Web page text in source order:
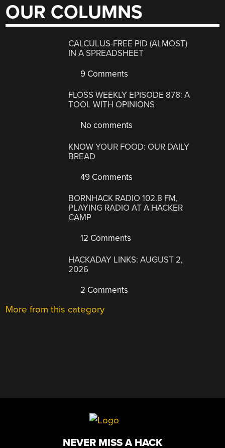
OUR COLUMNS
CALCULUS-FREE PID (ALMOST)
IN A SPREADSHEET
9 Comments
FLOSS WEEKLY EPISODE 878: A
TOOL WITH OPINIONS
No comments
KNOW YOUR FOOD: OUR DAILY
BREAD
49 Comments
BORNHACK RADIO 102.8 FM,
PLAYING RADIO AT A HACKER
CAMP
12 Comments
HACKADAY LINKS: AUGUST 2,
2026
2 Comments
More from this category
NEVER MISS A HACK